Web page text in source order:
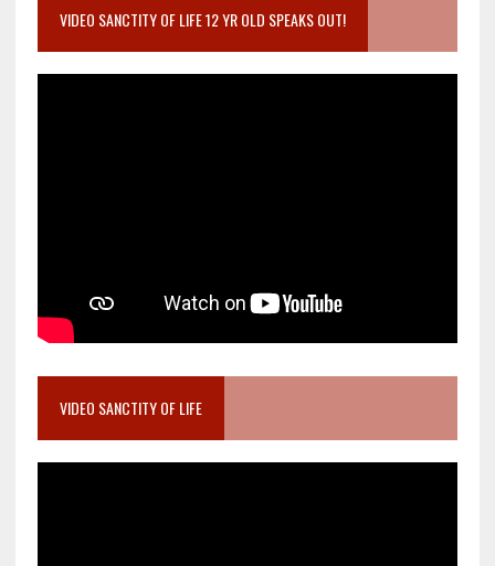
VIDEO SANCTITY OF LIFE 12 YR OLD SPEAKS OUT!
VIDEO SANCTITY OF LIFE